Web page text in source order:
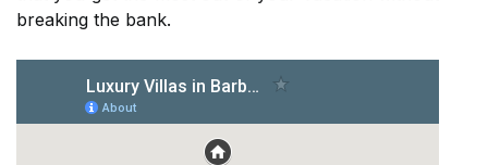
breaking the bank.